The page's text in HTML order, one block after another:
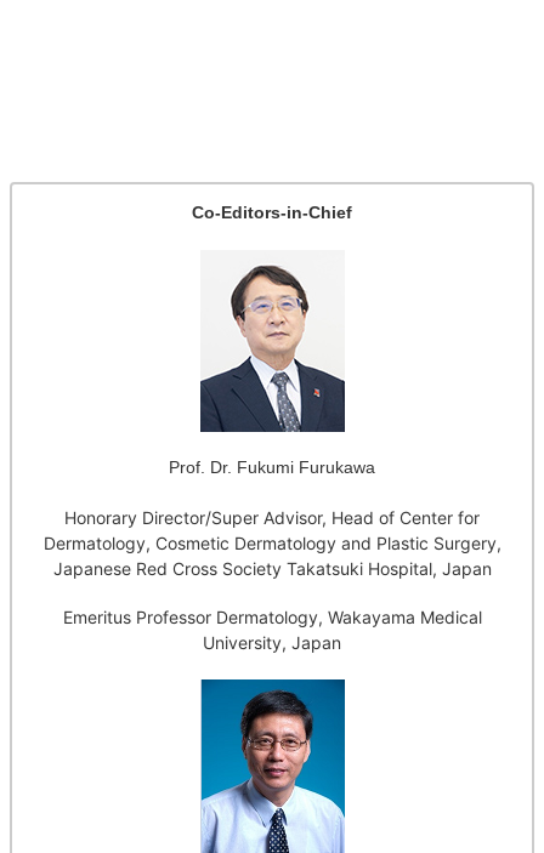
Co-Editors-in-Chief
Prof. Dr. Fukumi Furukawa
Honorary Director/Super Advisor, Head of Center for
Dermatology, Cosmetic Dermatology and Plastic Surgery,
Japanese Red Cross Society Takatsuki Hospital, Japan
Emeritus Professor Dermatology, Wakayama Medical
University, Japan